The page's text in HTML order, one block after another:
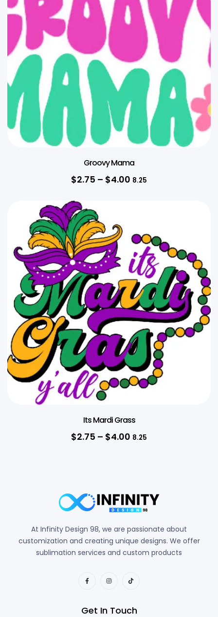
Groovy Mama
$2.75 – $4.00 8.25
Its Mardi Grass
$2.75 – $4.00 8.25
At Infinity Design 98, we are passionate about
customization and creating unique designs. We offer
sublimation services and custom products
Get In Touch